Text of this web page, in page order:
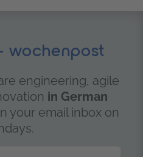
wochenpost
engineering, agile
in German
your email inbox on